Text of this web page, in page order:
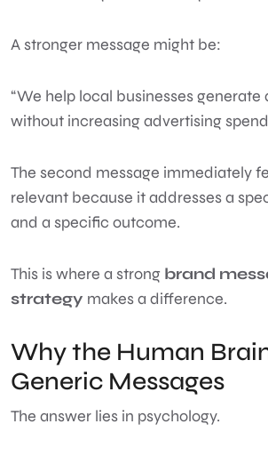
A stronger message might be:
“We help local businesses
without increasing advertising
The second message immediately
relevant because it addresses a
and a specific outcome.
This is where a strong brand
strategy makes a difference.
Why the Human
Generic Messages
The answer lies in psychology.